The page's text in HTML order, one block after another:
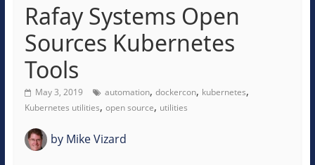
Rafay Systems Open
Sources Kubernetes
Tools
May 3, 2019 automation, dockercon, kubernetes,
Kubernetes utilities, open source, utilities
byMike Vizard